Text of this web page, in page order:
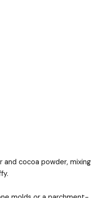
cocoa powder, mixing